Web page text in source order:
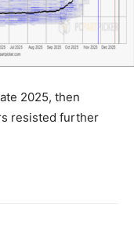
2025, then
resisted further